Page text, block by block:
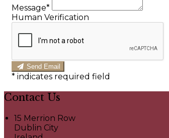
Message*
Human Verification
Send Email
* indicates required field
Contact Us
15 Merrion Row
Dublin City